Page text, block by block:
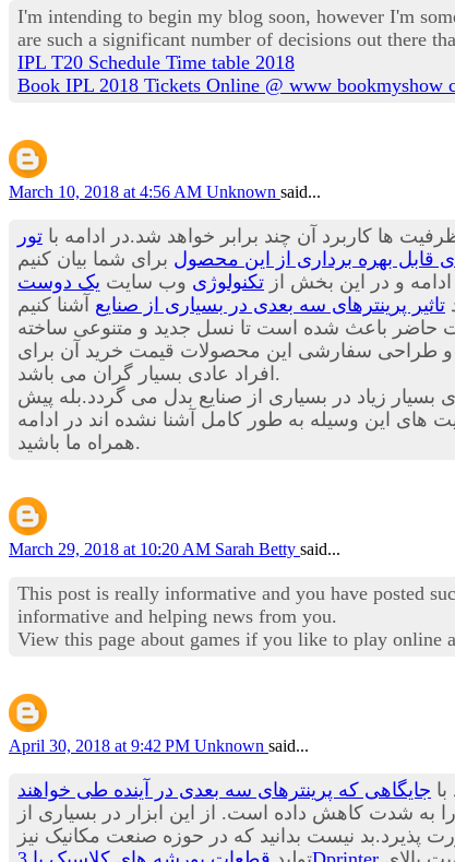
I'm intending to begin my blog soon, however I'm
are such a significant number of decisions out there
IPL T20 Schedule Time table 2018
Book IPL 2018 Tickets Online @ www bookmyshow
March 10, 2018 at 4:56 AM Unknown said...
ها کاربرد آن چند برابر خواهد شد.در ادامه با تور
قابل بهره برداری از این محصول
و در این بخش از تکنولوژی وب سایت یک دوست
تاثیر پرینترهای سه بعدی در بسیاری از صنایع
حاضر باعث شده است تا نسل جدید و متنوعی ساخته
و طراحی سفارشی این محصولات قیمت خرید آن برای
افراد عادی بسیار گران می باشد.
بسیار زیاد در بسیاری از صنایع بدل می گردد.بله پیش
های این وسیله به طور کامل آشنا نشده اند در ادامه
همراه ما باشید.
March 29, 2018 at 10:20 AM Sarah Betty said...
This post is really informative and you have posted
informative and helping news from you.
View this page about games if you like to play online
April 30, 2018 at 9:42 PM Unknown said...
جایگاهی که پرینترهای سه بعدی در آینده طی خواهند
به شدت کاهش داده است. از این ابزار در بسیاری از
پذیرد.بد نیست بدانید که در حوزه صنعت مکانیک نیز